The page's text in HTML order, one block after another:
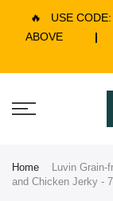
🔥 USE CODE:
ABOVE
|
Home
Luvin Grain-
and Chicken Jerky -